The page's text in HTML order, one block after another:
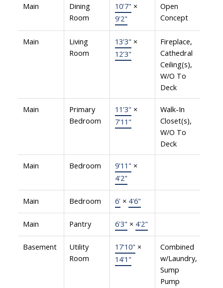
Main
Dining
Room
10'7" ×
9'2"
Open
Concept
Main
Living
Room
13'3" ×
12'3"
Fireplace,
Cathedral
Ceiling(s),
W/O To
Deck
Main
Primary
Bedroom
11'3" ×
7'11"
Walk-In
Closet(s),
W/O To
Deck
Main Bedroom 9'11" ×
4'2"
Main Bedroom 6' × 4'6"
Main Pantry 6'3" × 4'2"
Basement
Utility
Room
17'10" ×
14'1"
Combined
w/Laundry,
Sump
Pump